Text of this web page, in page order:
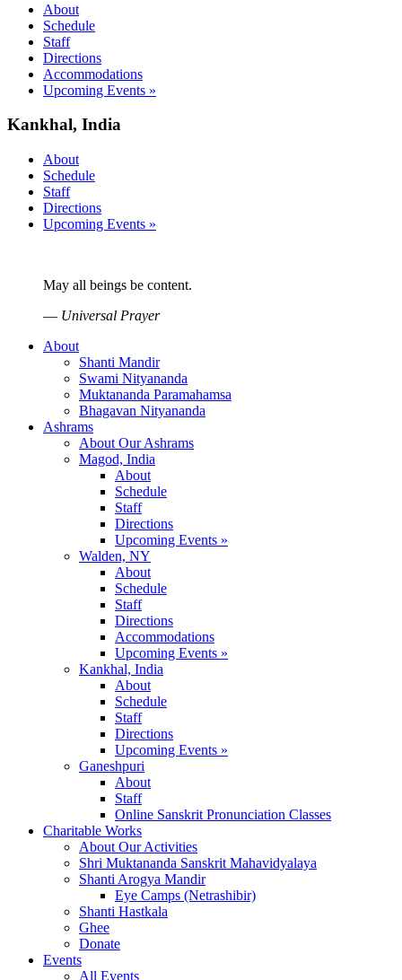
About
Schedule
Staff
Directions
Accommodations
Upcoming Events »
Kankhal, India
About
Schedule
Staff
Directions
Upcoming Events »
May all beings be content.
— Universal Prayer
About
Shanti Mandir
Swami Nityananda
Muktananda Paramahamsa
Bhagavan Nityananda
Ashrams
About Our Ashrams
Magod, India
About
Schedule
Staff
Directions
Upcoming Events »
Walden, NY
About
Schedule
Staff
Directions
Accommodations
Upcoming Events »
Kankhal, India
About
Schedule
Staff
Directions
Upcoming Events »
Ganeshpuri
About
Staff
Online Sanskrit Pronunciation Classes
Charitable Works
About Our Activities
Shri Muktananda Sanskrit Mahavidyalaya
Shanti Arogya Mandir
Eye Camps (Netrashibir)
Shanti Hastkala
Ghee
Donate
Events
All Events